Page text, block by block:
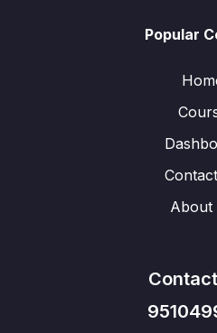
Popular
About